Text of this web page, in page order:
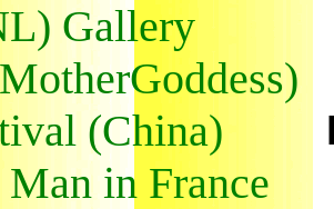
Gallery
(China)
Man in France